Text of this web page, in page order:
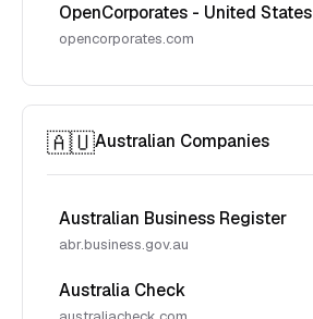
OpenCorporates - United States
opencorporates.com
🇦🇺Australian Companies
Australian Business Register
abr.business.gov.au
Australia Check